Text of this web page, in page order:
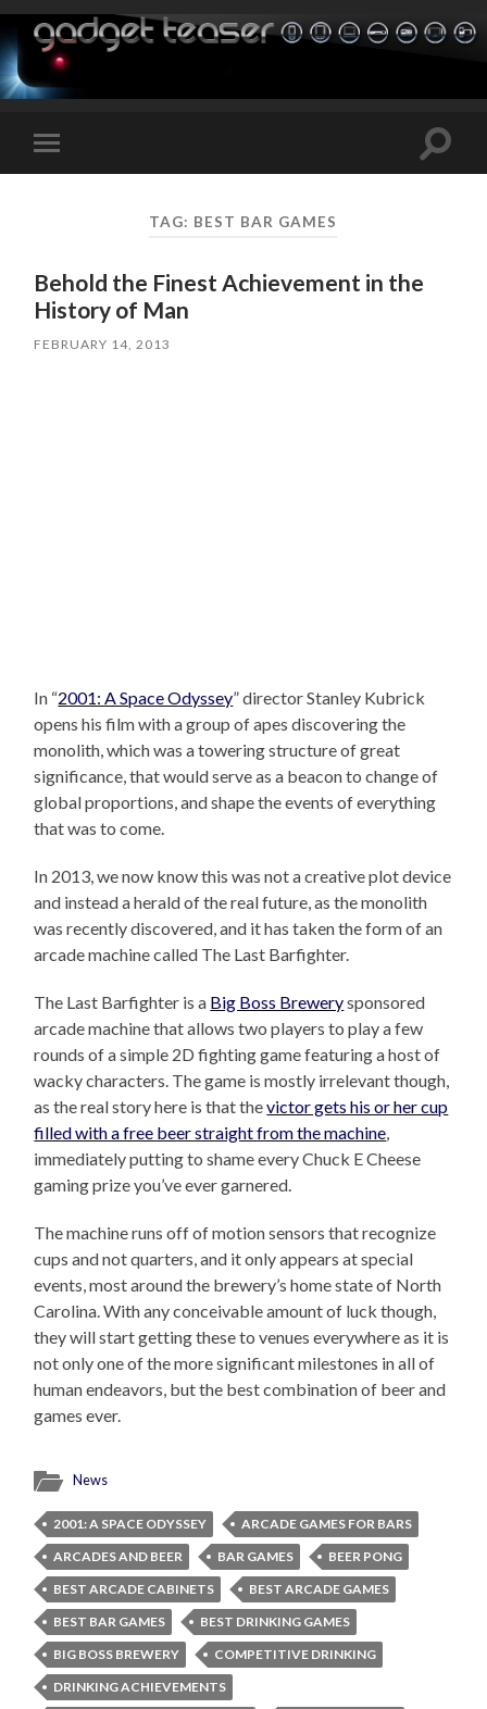
Toggle
mobile
Toggle
TAG: BEST BAR GAMES
Behold the Finest Achievement in the
History of Man
FEBRUARY 14, 2013
In “2001: A Space Odyssey” director Stanley Kubrick
opens his film with a group of apes discovering the
monolith, which was a towering structure of great
significance, that would serve as a beacon to change of
global proportions, and shape the events of everything
that was to come.
In 2013, we now know this was not a creative plot device
and instead a herald of the real future, as the monolith
was recently discovered, and it has taken the form of an
arcade machine called The Last Barfighter.
The Last Barfighter is a Big Boss Brewerysponsored
arcade machine that allows two players to play a few
rounds of a simple 2D fighting game featuring a host of
wacky characters. The game is mostly irrelevant though,
as the real story here is that thevictor gets his or her cup
filled with a free beer straight from the machine,
immediately putting to shame every Chuck E Cheese
gaming prize you’ve ever garnered.
The machine runs off of motion sensors that recognize
cups and not quarters, and it only appears at special
events, most around the brewery’s home state of North
Carolina. With any conceivable amount of luck though,
they will start getting these to venues everywhere as it is
not only one of the more significant milestones in all of
human endeavors, but the best combination of beer and
games ever.
News
2001: A SPACE ODYSSEY
ARCADE GAMES FOR BARS
ARCADES AND BEER
BAR GAMES
BEER PONG
BEST ARCADE CABINETS
BEST ARCADE GAMES
BEST BAR GAMES
BEST DRINKING GAMES
BIG BOSS BREWERY
COMPETITIVE DRINKING
DRINKING ACHIEVEMENTS